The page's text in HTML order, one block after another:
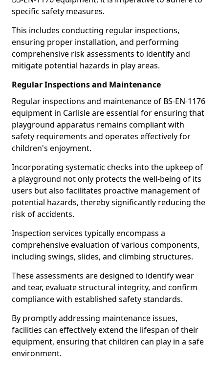
specific safety measures.
This includes conducting regular inspections,
ensuring proper installation, and performing
comprehensive risk assessments to identify and
mitigate potential hazards in play areas.
Regular Inspections and Maintenance
Regular inspections and maintenance of BS-EN-1176
equipment in Carlisle are essential for ensuring that
playground apparatus remains compliant with
safety requirements and operates effectively for
children's enjoyment.
Incorporating systematic checks into the upkeep of
a playground not only protects the well-being of its
users but also facilitates proactive management of
potential hazards, thereby significantly reducing the
risk of accidents.
Inspection services typically encompass a
comprehensive evaluation of various components,
including swings, slides, and climbing structures.
These assessments are designed to identify wear
and tear, evaluate structural integrity, and confirm
compliance with established safety standards.
By promptly addressing maintenance issues,
facilities can effectively extend the lifespan of their
equipment, ensuring that children can play in a safe
environment.